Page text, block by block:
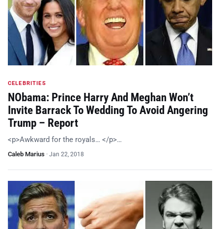
CELEBRITIES
NObama: Prince Harry And Meghan Won’t
Invite Barrack To Wedding To Avoid Angering
Trump – Report
<p>Awkward for the royals… </p>…
Caleb Marius · Jan 22, 2018